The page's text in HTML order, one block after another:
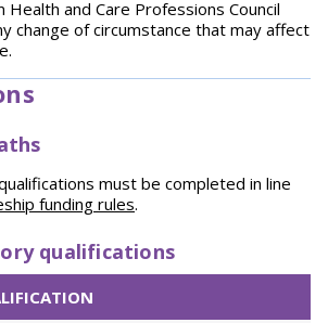
and Care Professions Council
change of circumstance that may affect
must be completed in line
funding rules.
qualifications